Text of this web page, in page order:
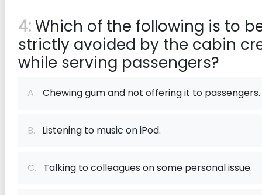
4:Which of the following is to
strictly avoided by the cabin
while serving passengers?
A. Chewing gum and not offering it to passengers.
B. Listening to music on iPod.
C. Talking to colleagues on some personal issue.